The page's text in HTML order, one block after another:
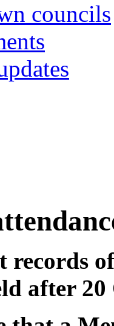
councils
records
after 20